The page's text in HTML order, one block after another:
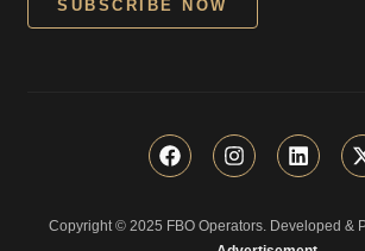
F
a
b
I
n
a
L
i
e
Copyright © 2025 FBO Operators. Developed &